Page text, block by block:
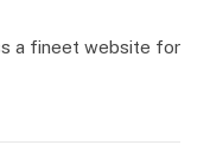
a fineet website for